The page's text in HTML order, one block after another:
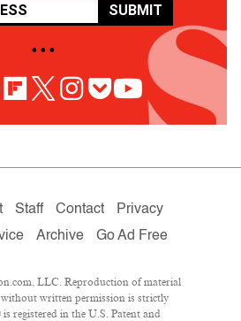
SUBMIT
• • •
Staff Contact
Privacy
Archive Go Ad Free
LLC. Reproduction of material
written permission is strictly
registered in the U.S. Patent and